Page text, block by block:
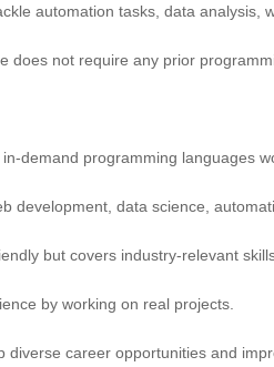
automation tasks, data analysis,
does not require any prior
demand programming languages
development, data science,
but covers industry-relevant
by working on real projects.
diverse career opportunities and